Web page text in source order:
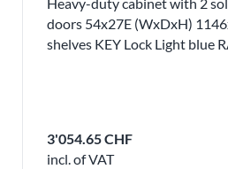
doors 54x27E (WxDxH)
shelves KEY Lock Light blue
3'054.65 CHF
incl. of VAT